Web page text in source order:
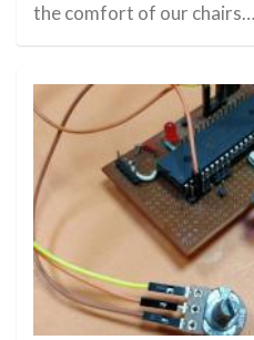
the comfort of our chairs…